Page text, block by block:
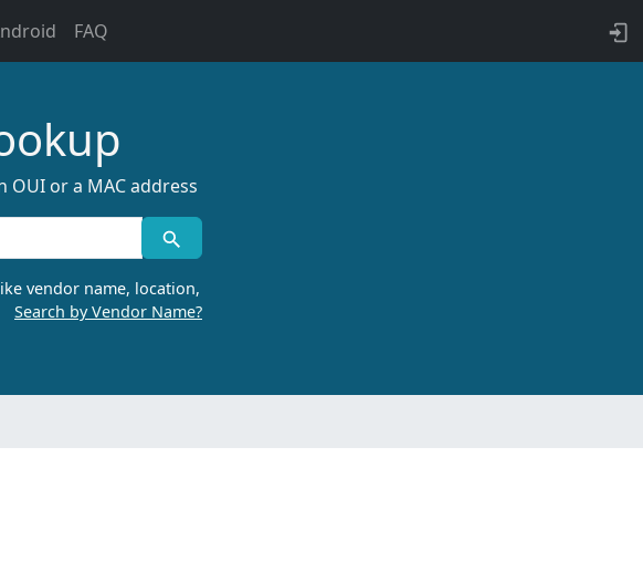
FAQ
OUI or a MAC address
vendor name, location,
Search by Vendor Name?